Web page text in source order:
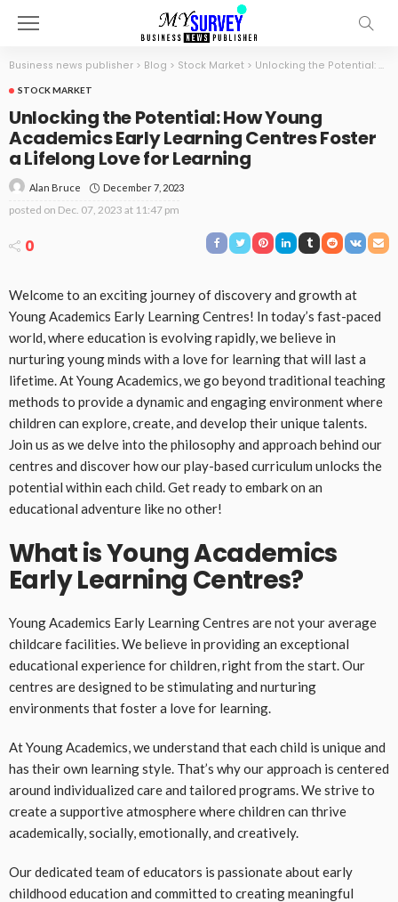
Business news publisher > Blog > Stock Market > Unlocking the Potential: How Young Academics Early Learning Centres Foster a Lifelong Love for Learning
STOCK MARKET
Unlocking the Potential: How Young
Academics Early Learning Centres Foster
a Lifelong Love for Learning
Alan Bruce December 7, 2023
posted on Dec. 07, 2023 at 11:47 pm
0
Welcome to an exciting journey of discovery and growth at
Young Academics Early Learning Centres! In today’s fast-paced
world, where education is evolving rapidly, we believe in
nurturing young minds with a love for learning that will last a
lifetime. At Young Academics, we go beyond traditional teaching
methods to provide a dynamic and engaging environment where
children can explore, create, and develop their unique talents.
Join us as we delve into the philosophy and approach behind our
centres and discover how our play-based curriculum unlocks the
potential within each child. Get ready to embark on an
educational adventure like no other!
What is Young Academics
Early Learning Centres?
Young Academics Early Learning Centres are not your average
childcare facilities. We believe in providing an exceptional
educational experience for children, right from the start. Our
centres are designed to be stimulating and nurturing
environments that foster a love for learning.
At Young Academics, we understand that each child is unique and
has their own learning style. That’s why our approach is centered
around individualized care and tailored programs. We strive to
create a supportive atmosphere where children can thrive
academically, socially, emotionally, and creatively.
Our dedicated team of educators is passionate about early
childhood education and committed to creating meaningful